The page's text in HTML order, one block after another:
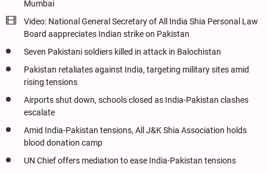
Mumbai
Video: National General Secretary of All India Shia Personal Law
Board aappreciates Indian strike on Pakistan
Seven Pakistani soldiers killed in attack in Balochistan
Pakistan retaliates against India, targeting military sites amid
rising tensions
Airports shut down, schools closed as India-Pakistan clashes
escalate
Amid India-Pakistan tensions, All J&K Shia Association holds
blood donation camp
UN Chief offers mediation to ease India-Pakistan tensions